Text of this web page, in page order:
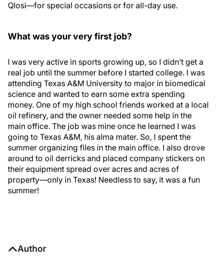
Qlosi—for special occasions or for all-day use.
What was your very first job?
I was very active in sports growing up, so I didn’t get a
real job until the summer before I started college. I was
attending Texas A&M University to major in biomedical
science and wanted to earn some extra spending
money. One of my high school friends worked at a local
oil refinery, and the owner needed some help in the
main office. The job was mine once he learned I was
going to Texas A&M, his alma mater. So, I spent the
summer organizing files in the main office. I also drove
around to oil derricks and placed company stickers on
their equipment spread over acres and acres of
property—only in Texas! Needless to say, it was a fun
summer!
Author